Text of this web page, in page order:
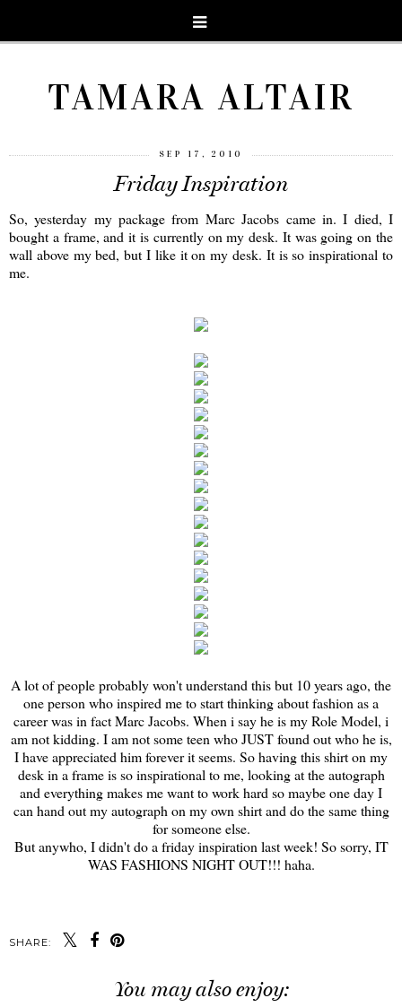
TAMARA ALTAIR
SEP 17, 2010
Friday Inspiration
So, yesterday my package from Marc Jacobs came in. I died, I
bought a frame, and it is currently on my desk. It was going on the
wall above my bed, but I like it on my desk. It is so inspirational to
me.
A lot of people probably won't understand this but 10 years ago, the
one person who inspired me to start thinking about fashion as a
career was in fact Marc Jacobs. When i say he is my Role Model, i
am not kidding. I am not some teen who JUST found out who he is,
I have appreciated him forever it seems. So having this shirt on my
desk in a frame is so inspirational to me, looking at the autograph
and everything makes me want to work hard so maybe one day I
can hand out my autograph on my own shirt and do the same thing
for someone else.
But anywho, I didn't do a friday inspiration last week! So sorry, IT
WAS FASHIONS NIGHT OUT!!! haha.
SHARE:
You may also enjoy: